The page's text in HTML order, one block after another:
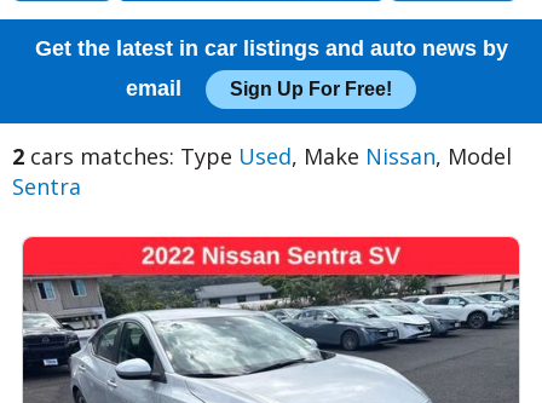
Get the latest in car listings and auto news by
email
Sign Up For Free!
2 cars matches: Type Used, Make Nissan, Model
Sentra